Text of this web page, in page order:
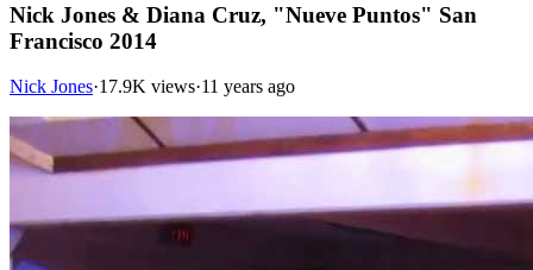
Nick Jones & Diana Cruz, "Nueve Puntos" San
Francisco 2014
Nick Jones·17.9K views·11 years ago